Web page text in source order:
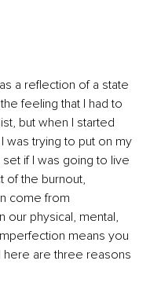
a reflection of a state
feeling that I had to
but when I started
was trying to put on my
if I was going to live
of the burnout,
come from
our physical, mental,
means you
here are three reasons